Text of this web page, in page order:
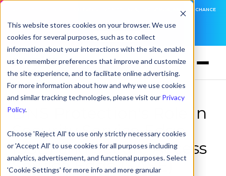
This website stores cookies on your browser. We use
cookies for several purposes, such as to collect
information about your interactions with the site, enable
us to remember preferences that improve and customize
the site experience, and to facilitate online advertising.
For more information about how and why we use cookies
and similar tracking technologies, please visit our Privacy
Policy.
Choose 'Reject All' to use only strictly necessary cookies
or 'Accept All' to use cookies for all purposes including
analytics, advertisement, and functional purposes. Select
'Cookie Settings' for more info and more granular
DNSFILTER IS AT BLACK HAT! EXECUTIVE MEETINGS, LIVE DEMOS, AND THE CHANCE
LEARN MORE
DNS Protection's Role in
Security Service Edge
(SSE) and Secure Access
Service Edge (SASE)